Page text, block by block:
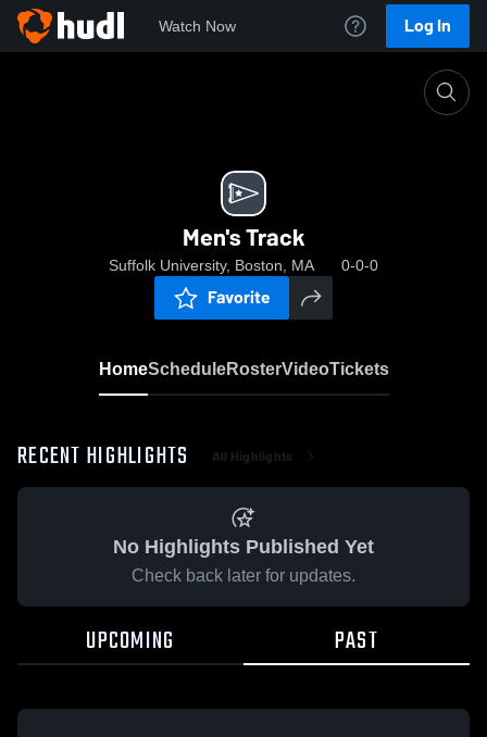
Watch Now Log In
Men's Track
Suffolk University, Boston, MA 0-0-0
Favorite
HomeScheduleRosterVideoTickets
RECENT HIGHLIGHTS All Highlights
No Highlights Published Yet
Check back later for updates.
UPCOMING PAST